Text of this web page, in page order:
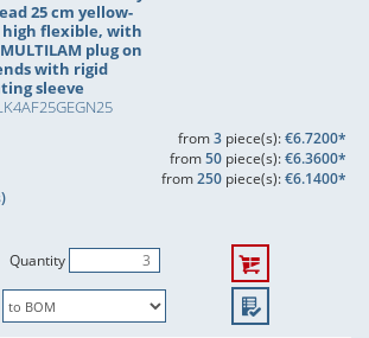
25 cm yellow-
high flexible, with
plug on
with rigid
sleeve
from3piece(s):€6.7200*
from50piece(s):€6.3600*
from250piece(s):€6.1400*
Quantity